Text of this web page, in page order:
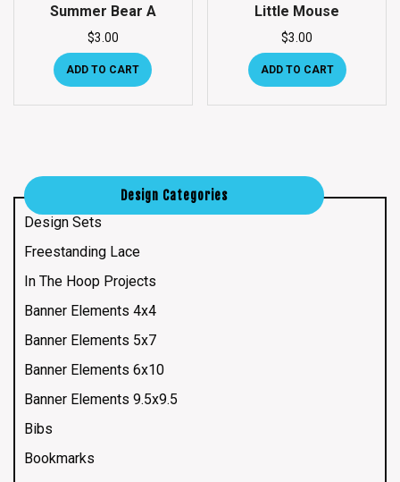
Summer Bear A
$3.00
ADD TO CART
Little Mouse
$3.00
ADD TO CART
Design Categories
Design Sets
Freestanding Lace
In The Hoop Projects
Banner Elements 4x4
Banner Elements 5x7
Banner Elements 6x10
Banner Elements 9.5x9.5
Bibs
Bookmarks